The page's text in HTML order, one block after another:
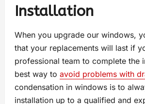
Installation
When you upgrade our windows,
that your replacements will last if
professional team to complete the
best way to avoid problems with
condensation in windows is to
installation up to a qualified and